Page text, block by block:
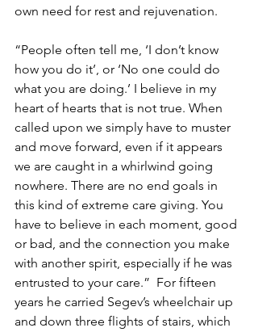
own need for rest and rejuvenation.
“People often tell me, ‘I don’t know
how you do it’, or ‘No one could do
what you are doing.’ I believe in my
heart of hearts that is not true. When
called upon we simply have to muster
and move forward, even if it appears
we are caught in a whirlwind going
nowhere. There are no end goals in
this kind of extreme care giving. You
have to believe in each moment, good
or bad, and the connection you make
with another spirit, especially if he was
entrusted to your care.”  For fifteen
years he carried Segev’s wheelchair up
and down three flights of stairs, which